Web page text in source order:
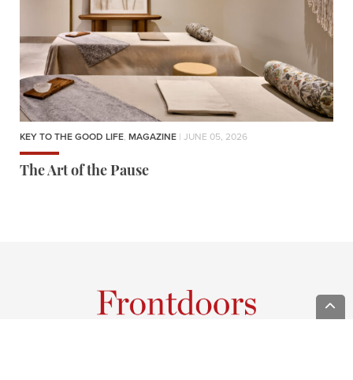
KEY TO THE GOOD LIFE, MAGAZINE | JUNE 05, 2026
The Art of the Pause